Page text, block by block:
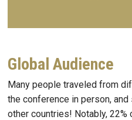
Global Audience
Many people traveled from
the conference in person,
other countries! Notably,